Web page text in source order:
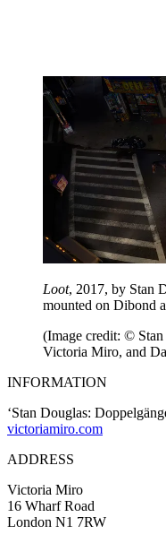
Loot, 2017, by Stan
mounted on Dibond
(Image credit: ©
Victoria Miro, and
INFORMATION
‘Stan Douglas:
victoriamiro.com
ADDRESS
Victoria Miro
16 Wharf Road
London N1 7RW